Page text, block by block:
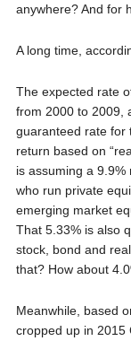
anywhere? And for
A long time,
The expected rate
from 2000 to 2009,
guaranteed rate for
return based on
is assuming a
who run private
emerging market
That 5.33% is also
stock, bond and
that? How about
Meanwhile, based
cropped up in 2015